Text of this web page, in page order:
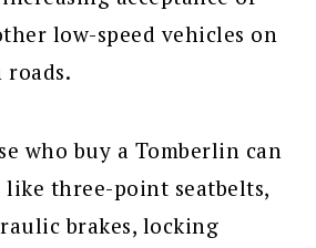
low-speed vehicles on
roads.
who buy a Tomberlin can
like three-point seatbelts,
brakes, locking